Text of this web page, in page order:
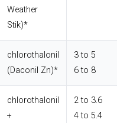
Weather
Stik)*
chlorothalonil
(Daconil Zn)*
3 to 5
6 to 8
chlorothalonil
+
2 to 3.6
4 to 5.4